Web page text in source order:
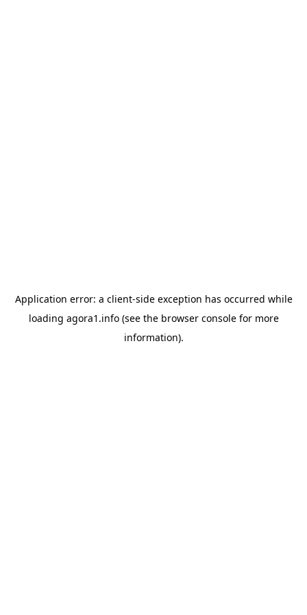
Application error: a client-side exception has occurred while
loading agora1.info(see the browser consolefor more
information).